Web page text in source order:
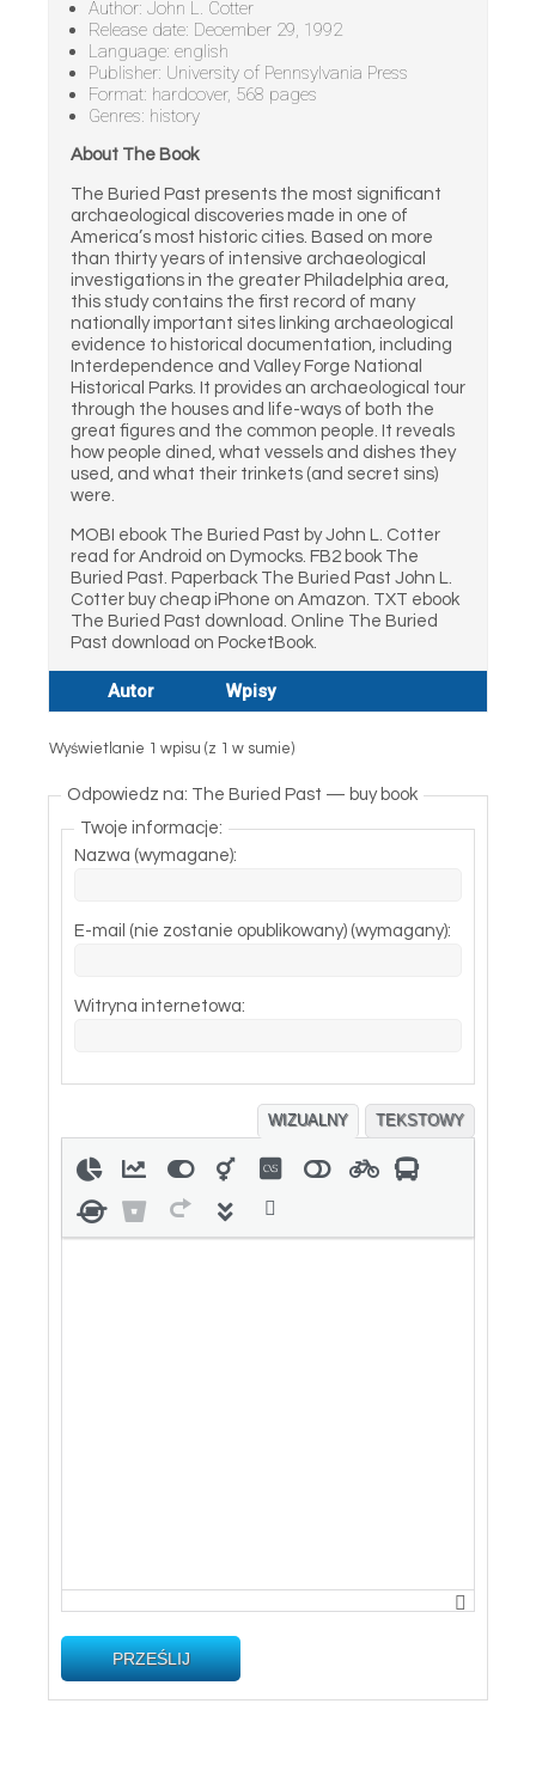
Author: John L. Cotter
Release date: December 29, 1992
Language: english
Publisher: University of Pennsylvania Press
Format: hardcover, 568 pages
Genres: history
About The Book
The Buried Past presents the most significant
archaeological discoveries made in one of
America’s most historic cities. Based on more
than thirty years of intensive archaeological
investigations in the greater Philadelphia area,
this study contains the first record of many
nationally important sites linking archaeological
evidence to historical documentation, including
Interdependence and Valley Forge National
Historical Parks. It provides an archaeological tour
through the houses and life-ways of both the
great figures and the common people. It reveals
how people dined, what vessels and dishes they
used, and what their trinkets (and secret sins)
were.
MOBI ebook The Buried Past by John L. Cotter
read for Android on Dymocks. FB2 book The
Buried Past. Paperback The Buried Past John L.
Cotter buy cheap iPhone on Amazon. TXT ebook
The Buried Past download. Online The Buried
Past download on PocketBook.
Autor Wpisy
Wyświetlanie 1 wpisu (z 1 w sumie)
Odpowiedz na: The Buried Past — buy book
Twoje informacje:
Nazwa (wymagane):
E-mail (nie zostanie opublikowany) (wymagany):
Witryna internetowa:
WIZUALNY TEKSTOWY
PRZEŚLIJ